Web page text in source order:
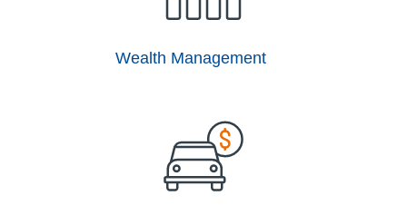
Wealth Management